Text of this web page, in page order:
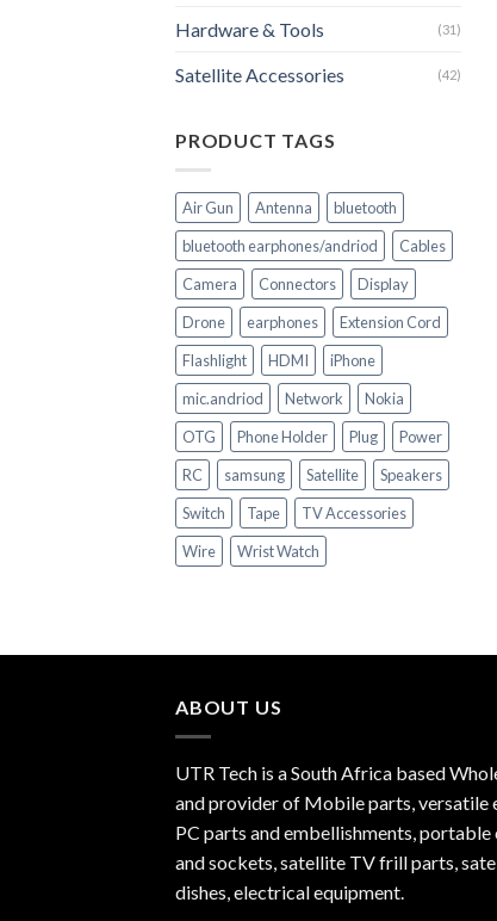
Hardware & Tools (31)
Satellite Accessories (42)
PRODUCT TAGS
Air Gun Antenna
bluetooth
bluetooth earphones/andriod
Cables
Camera
Connectors
Display
Drone
earphones
Extension Cord
Flashlight
HDMI
iPhone
mic.andriod
Network
Nokia
OTG
Phone Holder Plug
Power
RC
samsung Satellite
Speakers
Switch
Tape
TV Accessories
Wire
Wrist Watch
ABOUT US
UTR Tech is a South Africa based
and provider of Mobile parts, versatile
PC parts and embellishments, portable
and sockets, satellite TV frill parts,
dishes, electrical equipment.